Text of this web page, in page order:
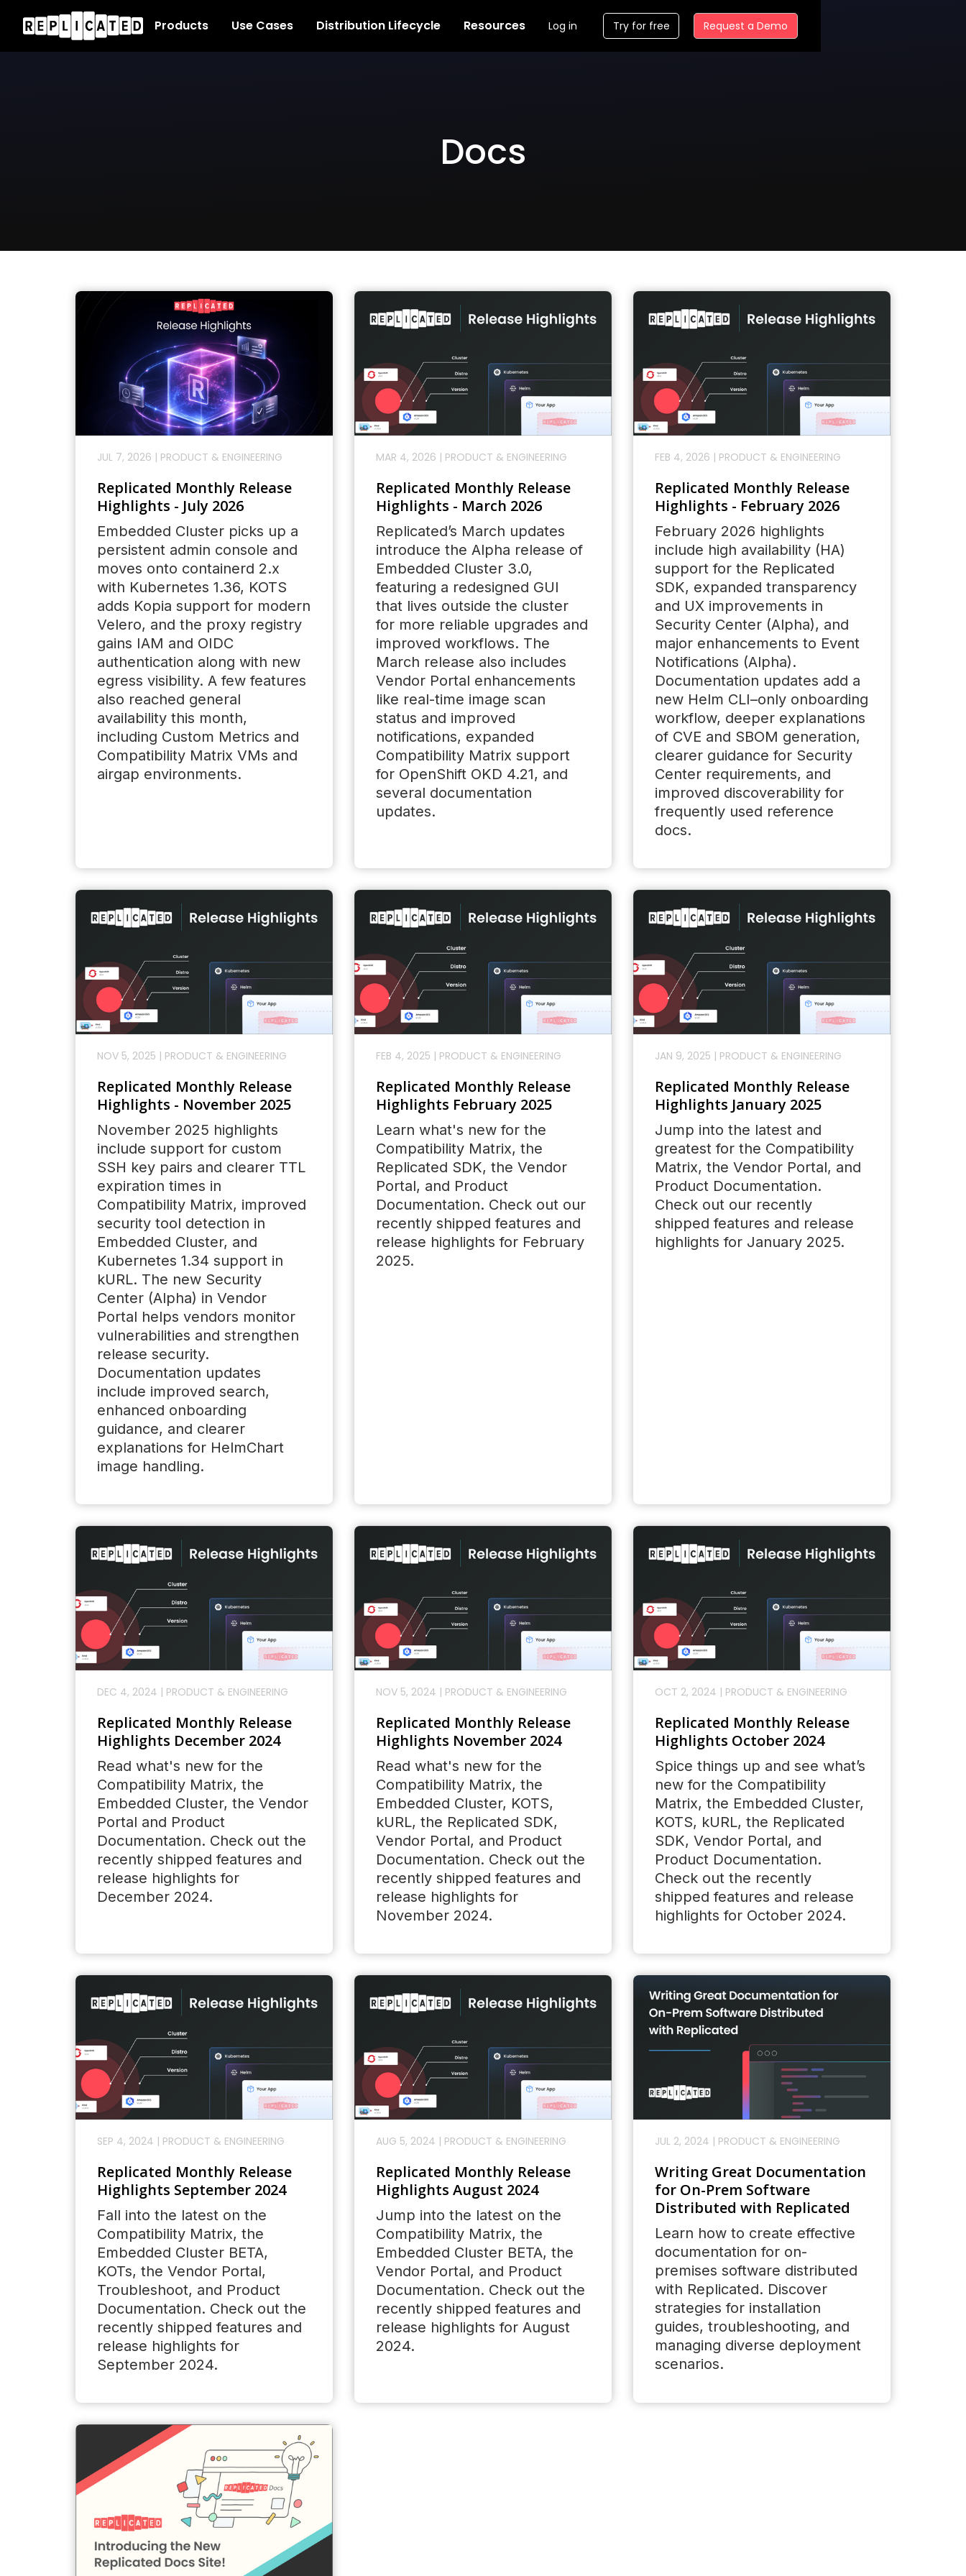
Products Use Cases Distribution Lifecycle Resources Log in Try for free Request a Demo
Docs
JUL 7, 2026 | PRODUCT & ENGINEERING
Replicated Monthly Release
Highlights - July 2026
Embedded Cluster picks up a
persistent admin console and
moves onto containerd 2.x
with Kubernetes 1.36, KOTS
adds Kopia support for modern
Velero, and the proxy registry
gains IAM and OIDC
authentication along with new
egress visibility. A few features
also reached general
availability this month,
including Custom Metrics and
Compatibility Matrix VMs and
airgap environments.
MAR 4, 2026 | PRODUCT & ENGINEERING
Replicated Monthly Release
Highlights - March 2026
Replicated’s March updates
introduce the Alpha release of
Embedded Cluster 3.0,
featuring a redesigned GUI
that lives outside the cluster
for more reliable upgrades and
improved workflows. The
March release also includes
Vendor Portal enhancements
like real-time image scan
status and improved
notifications, expanded
Compatibility Matrix support
for OpenShift OKD 4.21, and
several documentation
updates.
FEB 4, 2026 | PRODUCT & ENGINEERING
Replicated Monthly Release
Highlights - February 2026
February 2026 highlights
include high availability (HA)
support for the Replicated
SDK, expanded transparency
and UX improvements in
Security Center (Alpha), and
major enhancements to Event
Notifications (Alpha).
Documentation updates add a
new Helm CLI–only onboarding
workflow, deeper explanations
of CVE and SBOM generation,
clearer guidance for Security
Center requirements, and
improved discoverability for
frequently used reference
docs.
NOV 5, 2025 | PRODUCT & ENGINEERING
Replicated Monthly Release
Highlights - November 2025
November 2025 highlights
include support for custom
SSH key pairs and clearer TTL
expiration times in
Compatibility Matrix, improved
security tool detection in
Embedded Cluster, and
Kubernetes 1.34 support in
kURL. The new Security
Center (Alpha) in Vendor
Portal helps vendors monitor
vulnerabilities and strengthen
release security.
Documentation updates
include improved search,
enhanced onboarding
guidance, and clearer
explanations for HelmChart
image handling.
FEB 4, 2025 | PRODUCT & ENGINEERING
Replicated Monthly Release
Highlights February 2025
Learn what's new for the
Compatibility Matrix, the
Replicated SDK, the Vendor
Portal, and Product
Documentation. Check out our
recently shipped features and
release highlights for February
2025.
JAN 9, 2025 | PRODUCT & ENGINEERING
Replicated Monthly Release
Highlights January 2025
Jump into the latest and
greatest for the Compatibility
Matrix, the Vendor Portal, and
Product Documentation.
Check out our recently
shipped features and release
highlights for January 2025.
DEC 4, 2024 | PRODUCT & ENGINEERING
Replicated Monthly Release
Highlights December 2024
Read what's new for the
Compatibility Matrix, the
Embedded Cluster, the Vendor
Portal and Product
Documentation. Check out the
recently shipped features and
release highlights for
December 2024.
NOV 5, 2024 | PRODUCT & ENGINEERING
Replicated Monthly Release
Highlights November 2024
Read what's new for the
Compatibility Matrix, the
Embedded Cluster, KOTS,
kURL, the Replicated SDK,
Vendor Portal, and Product
Documentation. Check out the
recently shipped features and
release highlights for
November 2024.
OCT 2, 2024 | PRODUCT & ENGINEERING
Replicated Monthly Release
Highlights October 2024
Spice things up and see what’s
new for the Compatibility
Matrix, the Embedded Cluster,
KOTS, kURL, the Replicated
SDK, Vendor Portal, and
Product Documentation.
Check out the recently
shipped features and release
highlights for October 2024.
SEP 4, 2024 | PRODUCT & ENGINEERING
Replicated Monthly Release
Highlights September 2024
Fall into the latest on the
Compatibility Matrix, the
Embedded Cluster BETA,
KOTs, the Vendor Portal,
Troubleshoot, and Product
Documentation. Check out the
recently shipped features and
release highlights for
September 2024.
AUG 5, 2024 | PRODUCT & ENGINEERING
Replicated Monthly Release
Highlights August 2024
Jump into the latest on the
Compatibility Matrix, the
Embedded Cluster BETA, the
Vendor Portal, and Product
Documentation. Check out the
recently shipped features and
release highlights for August
2024.
JUL 2, 2024 | PRODUCT & ENGINEERING
Writing Great Documentation
for On-Prem Software
Distributed with Replicated
Learn how to create effective
documentation for on-
premises software distributed
with Replicated. Discover
strategies for installation
guides, troubleshooting, and
managing diverse deployment
scenarios.